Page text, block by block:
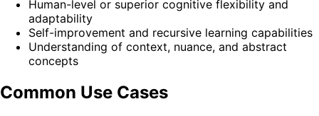
Human-level or superior cognitive flexibility and
adaptability
Self-improvement and recursive learning capabilities
Understanding of context, nuance, and abstract
concepts
Common Use Cases